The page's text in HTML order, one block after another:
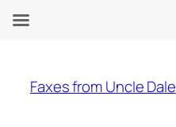
content
Faxes from Uncle Dale